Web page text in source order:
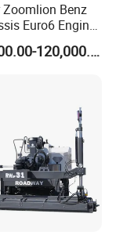
Zoomlion Benz
Euro6 Engine
Mounted
US$80,000.00-120,000.00